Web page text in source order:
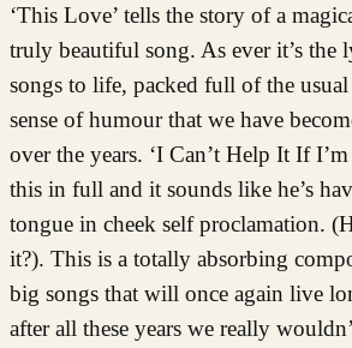
‘This Love’ tells the story of a
truly beautiful song. As ever it’s the
songs to life, packed full of the
sense of humour that we have
over the years. ‘I Can’t Help It If I’m
this in full and it sounds like he’s
tongue in cheek self proclamation.
it?). This is a totally absorbing
big songs that will once again live
after all these years we really